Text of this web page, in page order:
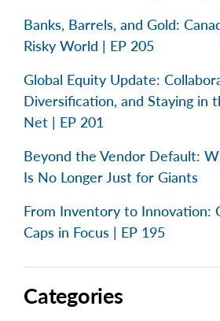
Banks, Barrels, and Gold:
Risky World | EP 205
Global Equity Update:
Diversification, and Staying in
Net | EP 201
Beyond the Vendor Default:
Is No Longer Just for Giants
From Inventory to Innovation:
Caps in Focus | EP 195
Categories